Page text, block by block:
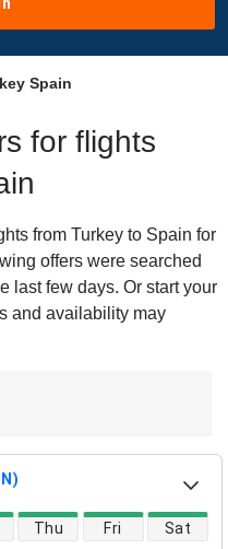
Spain
for flights
from Turkey to Spain for
offers were searched
last few days. Or start your
and availability may
Thu Fri Sat